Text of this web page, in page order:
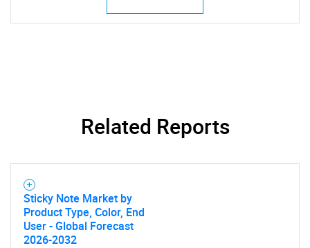
What are you looking
for?
Related Reports
Sticky Note Market by
Product Type, Color, End
User - Global Forecast
2026-2032